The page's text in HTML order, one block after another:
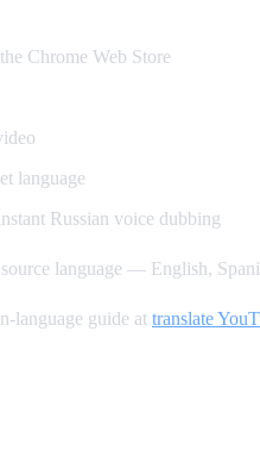
Chrome Web Store
language
Russian voice dubbing
language — English,
language guide at translate